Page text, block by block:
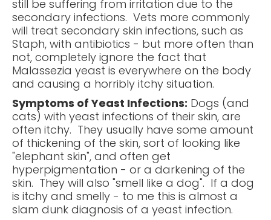
still be suffering from irritation due to the
secondary infections. Vets more commonly
will treat secondary skin infections, such as
Staph, with antibiotics - but more often than
not, completely ignore the fact that
Malassezia yeast is everywhere on the body
and causing a horribly itchy situation.
Symptoms of Yeast Infections: Dogs (and
cats) with yeast infections of their skin, are
often itchy. They usually have some amount
of thickening of the skin, sort of looking like
"elephant skin", and often get
hyperpigmentation - or a darkening of the
skin. They will also "smell like a dog". If a dog
is itchy and smelly - to me this is almost a
slam dunk diagnosis of a yeast infection.